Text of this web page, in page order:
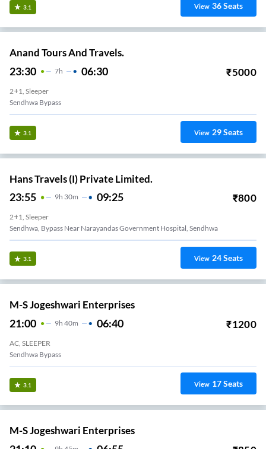
3.1 View 36Seats
Anand Tours And Travels.
23:30 7H 06:30 ₹5000
2+1, Sleeper
Sendhwa Bypass
3.1 View 29Seats
Hans Travels (I) Private Limited.
23:55 9H 30m 09:25 ₹800
2+1, Sleeper
Sendhwa, Bypass Near Narayandas Government Hospital, Sendhwa
3.1 View 24Seats
M-S Jogeshwari Enterprises
21:00 9H 40m 06:40 ₹1200
AC, SLEEPER
Sendhwa Bypass
3.1 View 17Seats
M-S Jogeshwari Enterprises